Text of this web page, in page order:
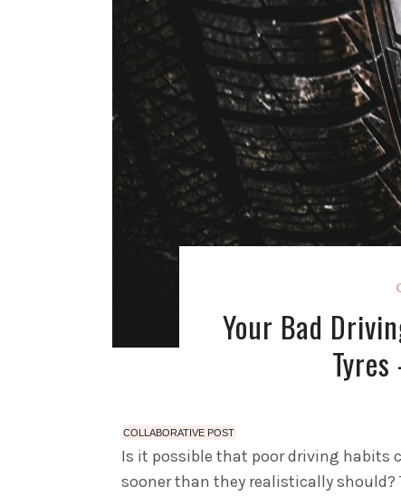
Your Bad
COLLABORATIVE POST
Is it possible that poor driving habits
sooner than they realistically should?